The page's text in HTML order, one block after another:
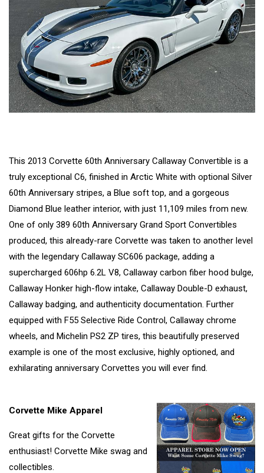
This 2013 Corvette 60th Anniversary Callaway Convertible is a
truly exceptional C6, finished in Arctic White with optional Silver
60th Anniversary stripes, a Blue soft top, and a gorgeous
Diamond Blue leather interior, with just 11,109 miles from new.
One of only 389 60th Anniversary Grand Sport Convertibles
produced, this already-rare Corvette was taken to another level
with the legendary Callaway SC606 package, adding a
supercharged 606hp 6.2L V8, Callaway carbon fiber hood bulge,
Callaway Honker high-flow intake, Callaway Double-D exhaust,
Callaway badging, and authenticity documentation. Further
equipped with F55 Selective Ride Control, Callaway chrome
wheels, and Michelin PS2 ZP tires, this beautifully preserved
example is one of the most exclusive, highly optioned, and
exhilarating anniversary Corvettes you will ever find.
Corvette Mike Apparel
Great gifts for the Corvette
enthusiast! Corvette Mike swag and
collectibles.